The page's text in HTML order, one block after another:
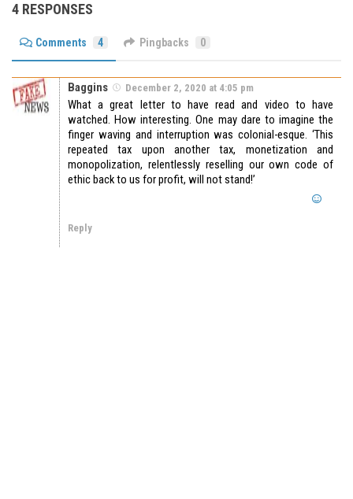
4 RESPONSES
Comments 4 Pingbacks 0
Baggins December 2, 2020 at 4:05 pm
What a great letter to have read and video to have
watched. How interesting. One may dare to imagine the
finger waving and interruption was colonial-esque. ‘This
repeated tax upon another tax, monetization and
monopolization, relentlessly reselling our own code of
ethic back to us for profit, will not stand!’
Reply